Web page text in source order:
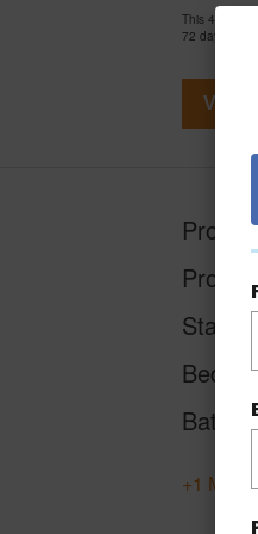
This 4
72 days and
View
Status
Beds
Baths
+1